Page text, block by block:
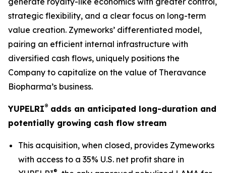
strategic flexibility, and a clear focus on long-term
value creation. Zymeworks’ differentiated model,
pairing an efficient internal infrastructure with
diversified cash flows, uniquely positions the
Company to capitalize on the value of Theravance
Biopharma’s business.
YUPELRI® adds an anticipated long-duration and
potentially growing cash flow stream
This acquisition, when closed, provides Zymeworks
with access to a 35% U.S. net profit share in
®